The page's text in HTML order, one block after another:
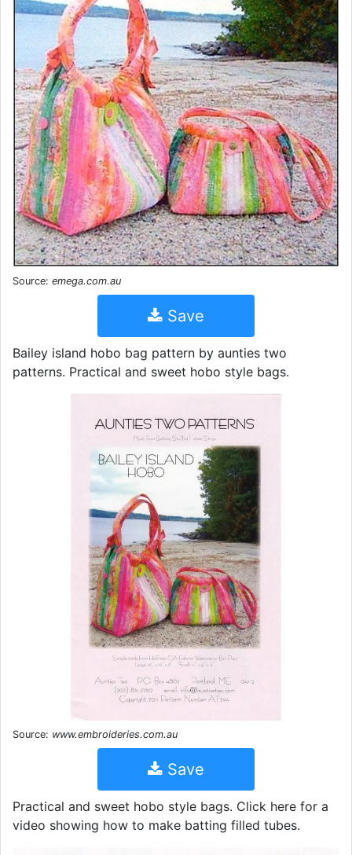
Source: emega.com.au
Save
Bailey island hobo bag pattern by aunties two
patterns. Practical and sweet hobo style bags.
Source: www.embroideries.com.au
Save
Practical and sweet hobo style bags. Click here for a
video showing how to make batting filled tubes.